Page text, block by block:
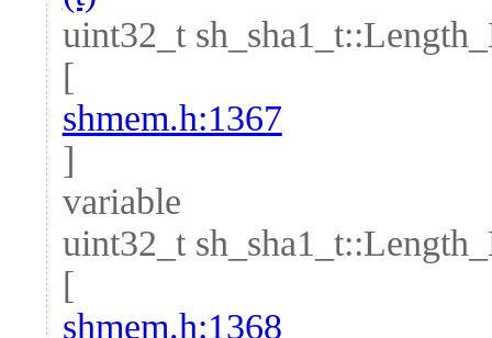
uint32_t
[
shmem.h:1367
]
variable
uint32_t
[
shmem.h:1368